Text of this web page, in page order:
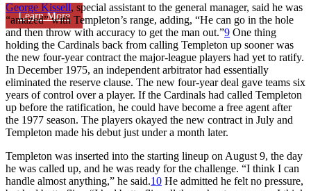
Learn More
George Kissell, special assistant to the general manager, said he was
“amazed” with Templeton’s range, adding, “He can go in the hole
and then throw with accuracy to get the man out.”9 One thing
holding the Cardinals back from calling Templeton up sooner was
the new four-year contract the major-league players had yet to ratify.
In December 1975, an independent arbitrator had essentially
eliminated the reserve clause. The new four-year deal gave teams six
years of control over a player. If the Cardinals had called Templeton
up before the ratification, he could have become a free agent after
the 1977 season. The players okayed the new contract in July and
Templeton made his debut just under a month later.
Templeton was inserted into the starting lineup on August 9, the day
he was called up, and he was ready for the challenge. “I think I can
handle almost anything,” he said.10 He admitted he felt no pressure,